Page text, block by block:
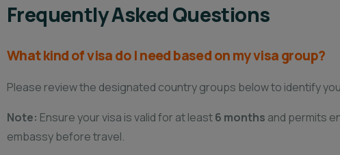
Frequently Asked Questions
What kind of visa do I need based on my visa group?
Please review the designated country groups below to identify
Note: Ensure your visa is valid for at least6 months and permits
embassy before travel.